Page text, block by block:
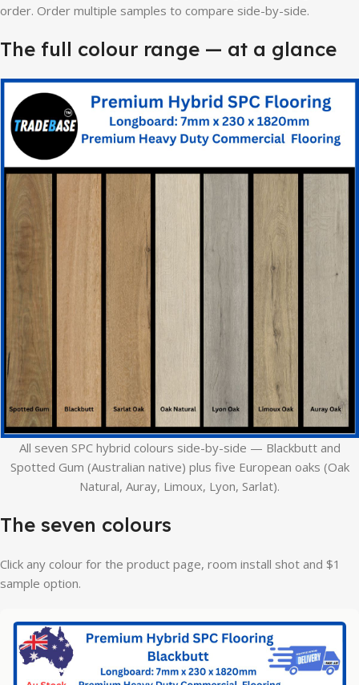
order. Order multiple samples to compare side-by-side.
The full colour range — at a glance
All seven SPC hybrid colours side-by-side — Blackbutt and
Spotted Gum (Australian native) plus five European oaks (Oak
Natural, Auray, Limoux, Lyon, Sarlat).
The seven colours
Click any colour for the product page, room install shot and $1
sample option.